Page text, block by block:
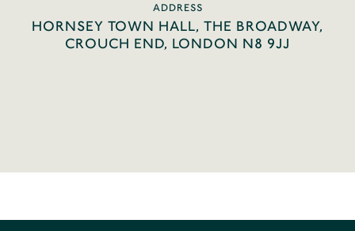
ADDRESS
HORNSEY TOWN HALL, THE BROADWAY,
CROUCH END, LONDON N8 9JJ